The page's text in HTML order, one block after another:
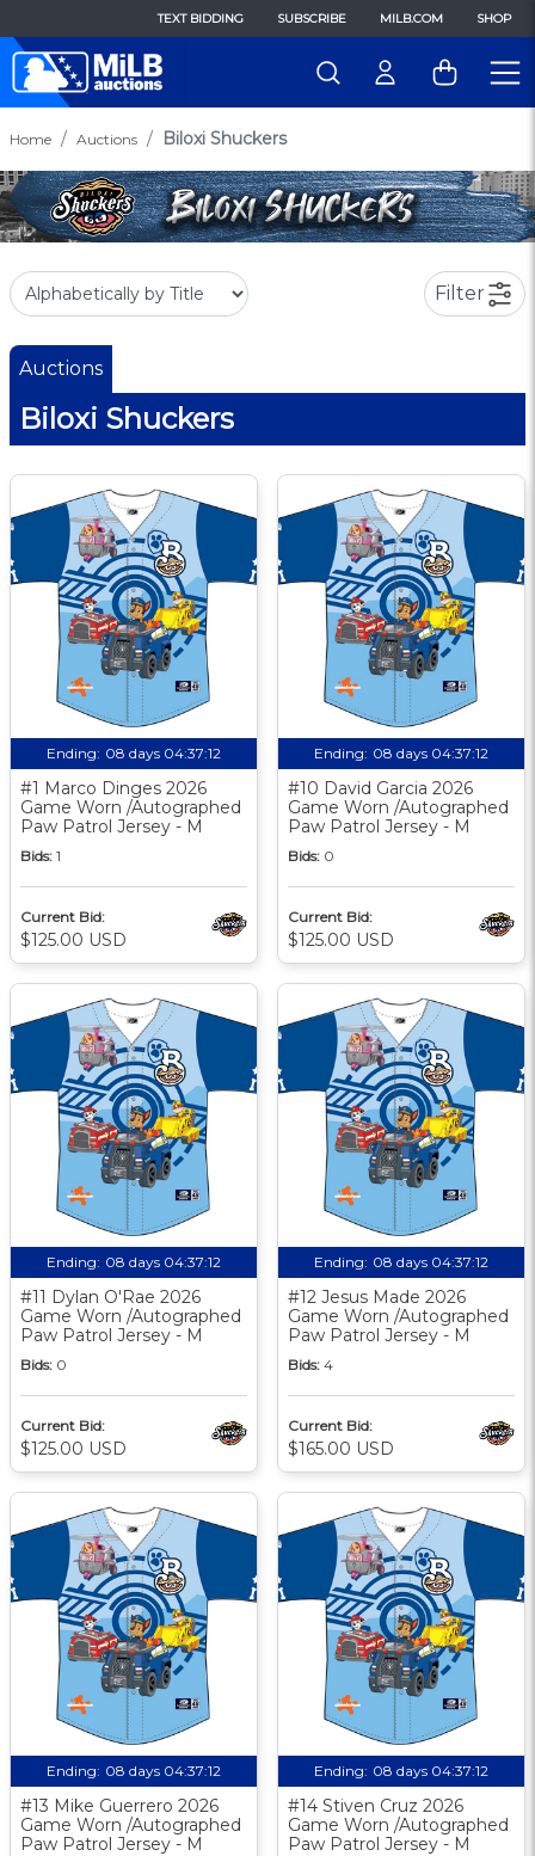
TEXT BIDDING SUBSCRIBE MILB.COM SHOP
Home Auctions Biloxi Shuckers
Filter
Auctions
Biloxi Shuckers
Ending: 08 days 04:37:11
#1 Marco Dinges 2026
Game Worn /Autographed
Paw Patrol Jersey - M
Bids: 1
Current Bid:
$125.00 USD
Ending: 08 days 04:37:11
#10 David Garcia 2026
Game Worn /Autographed
Paw Patrol Jersey - M
Bids: 0
Current Bid:
$125.00 USD
Ending: 08 days 04:37:11
#11 Dylan O'Rae 2026
Game Worn /Autographed
Paw Patrol Jersey - M
Bids: 0
Current Bid:
$125.00 USD
Ending: 08 days 04:37:11
#12 Jesus Made 2026
Game Worn /Autographed
Paw Patrol Jersey - M
Bids: 4
Current Bid:
$165.00 USD
Ending: 08 days 04:37:11
#13 Mike Guerrero 2026
Game Worn /Autographed
Paw Patrol Jersey - M
Ending: 08 days 04:37:11
#14 Stiven Cruz 2026
Game Worn /Autographed
Paw Patrol Jersey - M